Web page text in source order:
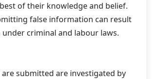
of their knowledge and belief.
false information can result
criminal and labour laws.
submitted are investigated by